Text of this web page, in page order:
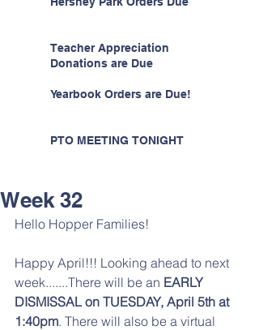
Teacher Appreciation
Donations are Due
Yearbook Orders are Due!
PTO MEETING TONIGHT
Week 32
Hello Hopper Families!
Happy April!!! Looking ahead to next
week.......There will be an EARLY
DISMISSAL on TUESDAY, April 5th at
1:40pm. There will also be a virtual